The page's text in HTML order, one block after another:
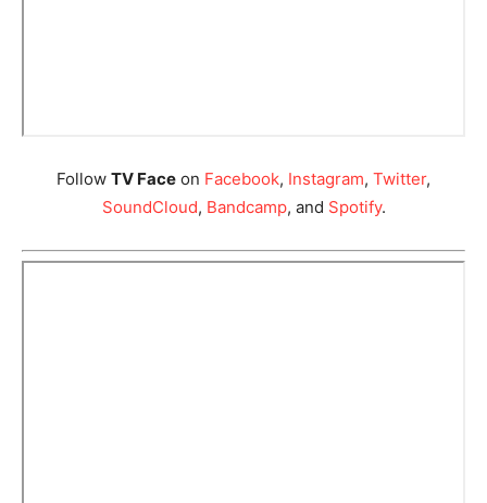
Follow TV Face on Facebook, Instagram, Twitter,
SoundCloud, Bandcamp, and Spotify.